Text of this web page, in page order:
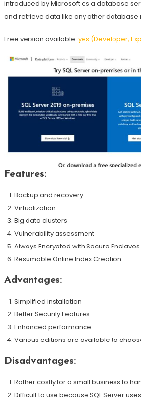
introduced by Microsoft as a database
and retrieve data like any other database
Free version available: yes (Developer,
Features:
Backup and recovery
Virtualization
Big data clusters
Vulnerability assessment
Always Encrypted with Secure Enclaves
Resumable Online Index Creation
Advantages:
Simplified installation
Better Security Features
Enhanced performance
Various editions are available to
Disadvantages:
Rather costly for a small business to
Difficult to use because SQL Server